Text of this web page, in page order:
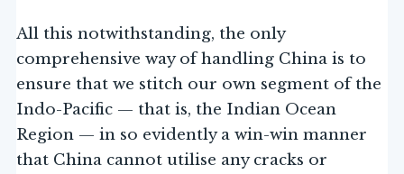
All this notwithstanding, the only
comprehensive way of handling China is to
ensure that we stitch our own segment of the
Indo-Pacific — that is, the Indian Ocean
Region — in so evidently a win-win manner
that China cannot utilise any cracks or